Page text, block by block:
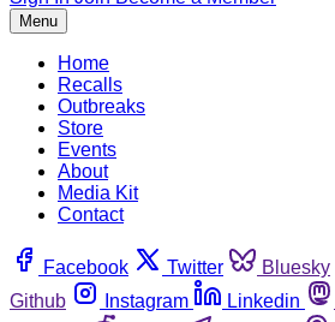
Menu
Home
Recalls
Outbreaks
Store
Events
About
Media Kit
Contact
Facebook Twitter Bluesky
Github
Instagram Linkedin